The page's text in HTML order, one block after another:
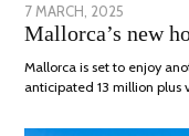
POSTED
ON
7 MARCH, 2025
APRIL,
Mallorca’s new
Mallorca is set to enjoy
anticipated 13 million plus